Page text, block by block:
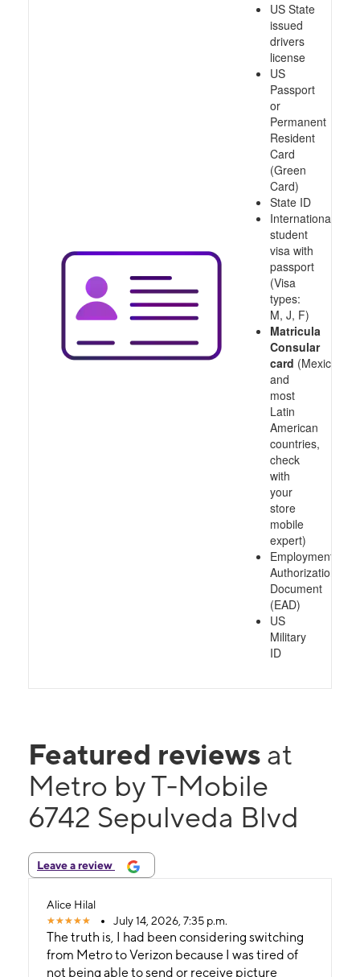
US State
issued
drivers
license
US
Passport
or
Permanent
Resident
Card
(Green
Card)
State ID
International
student
visa with
passport
(Visa
types:
M, J, F)
Matricula
Consular
card (Mexico
and
most
Latin
American
countries,
check
with
your
store
mobile
expert)
Employment
Authorization
Document
(EAD)
US
Military
ID
Featured reviews at
Metro by T-Mobile
6742 Sepulveda Blvd
Leave a review
Alice Hilal
July 14, 2026, 7:35 p.m.
The truth is, I had been considering switching
from Metro to Verizon because I was tired of
not being able to send or receive picture